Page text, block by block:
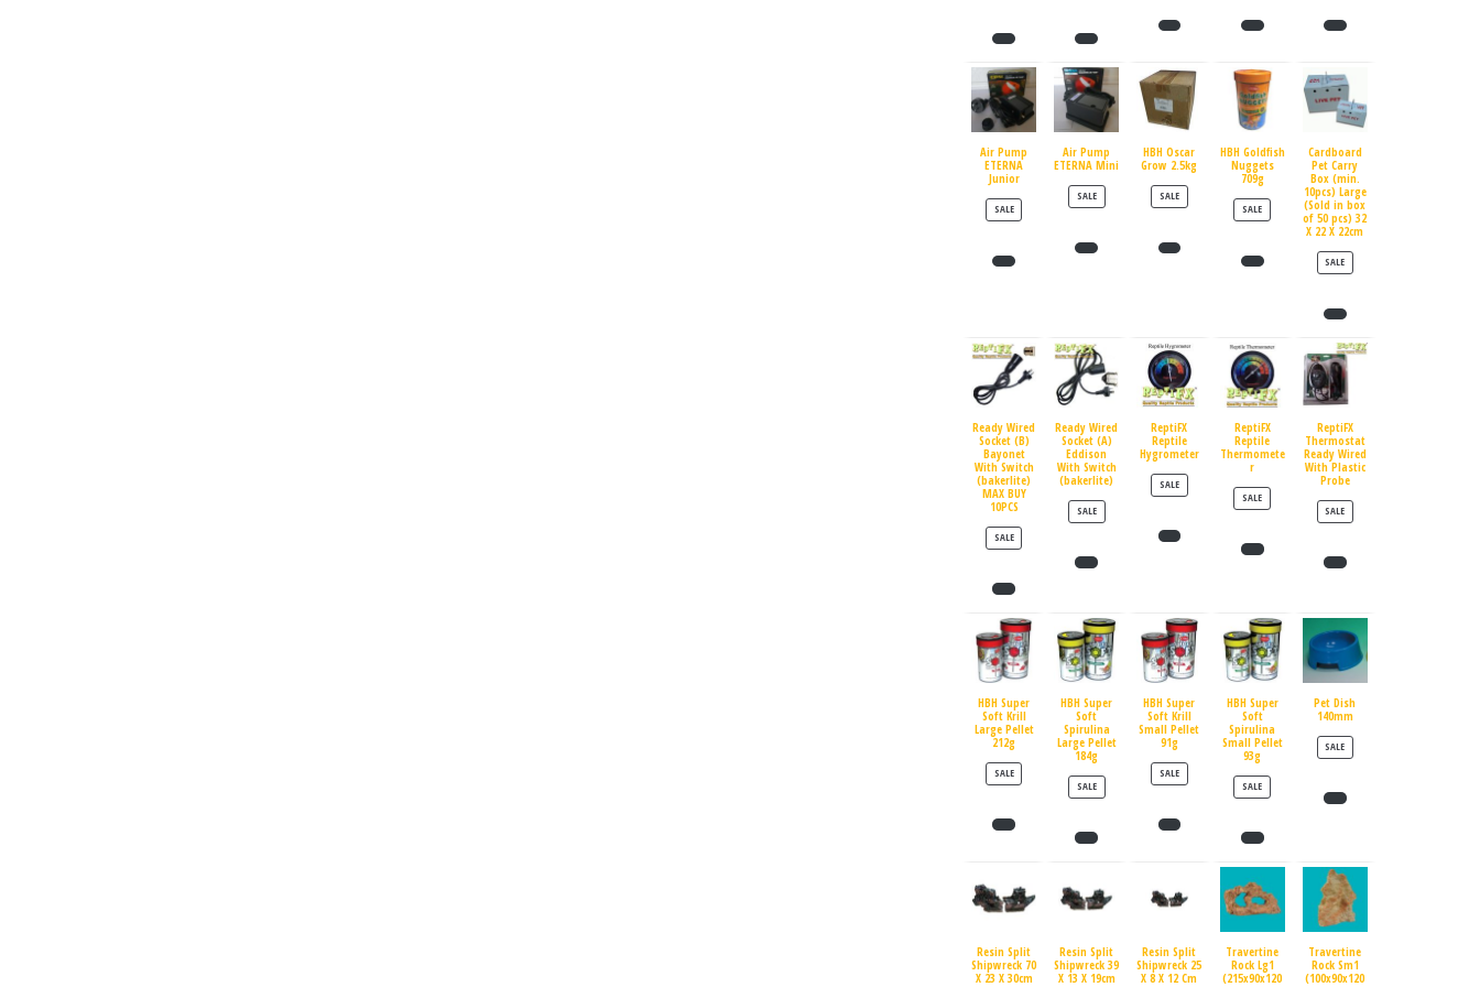
Air Pump
ETERNA
Junior
SALEPRODUCT ON SALE
Air Pump
ETERNA Mini
SALEPRODUCT ON SALE
HBH Oscar
Grow 2.5kg
SALEPRODUCT ON SALE
HBH Goldfish
Nuggets
709g
SALEPRODUCT ON SALE
Cardboard
Pet Carry
Box (min.
10pcs) Large
(Sold in box
of 50 pcs) 32
X 22 X 22cm
SALEPRODUCT ON SALE
Ready Wired
Socket (B)
Bayonet
With Switch
(bakerlite)
MAX BUY
10PCS
SALEPRODUCT ON SALE
Ready Wired
Socket (A)
Eddison
With Switch
(bakerlite)
SALEPRODUCT ON SALE
ReptiFX
Reptile
Hygrometer
SALEPRODUCT ON SALE
ReptiFX
Reptile
Thermomete
r
SALEPRODUCT ON SALE
ReptiFX
Thermostat
Ready Wired
With Plastic
Probe
SALEPRODUCT ON SALE
HBH Super
Soft Krill
Large Pellet
212g
SALEPRODUCT ON SALE
HBH Super
Soft
Spirulina
Large Pellet
184g
SALEPRODUCT ON SALE
HBH Super
Soft Krill
Small Pellet
91g
SALEPRODUCT ON SALE
HBH Super
Soft
Spirulina
Small Pellet
93g
SALEPRODUCT ON SALE
Pet Dish
140mm
SALEPRODUCT ON SALE
Resin Split
Shipwreck 70
X 23 X 30cm
Resin Split
Shipwreck 39
X 13 X 19cm
Resin Split
Shipwreck 25
X 8 X 12 Cm
Travertine
Rock Lg1
(215x90x120
Travertine
Rock Sm1
(100x90x120